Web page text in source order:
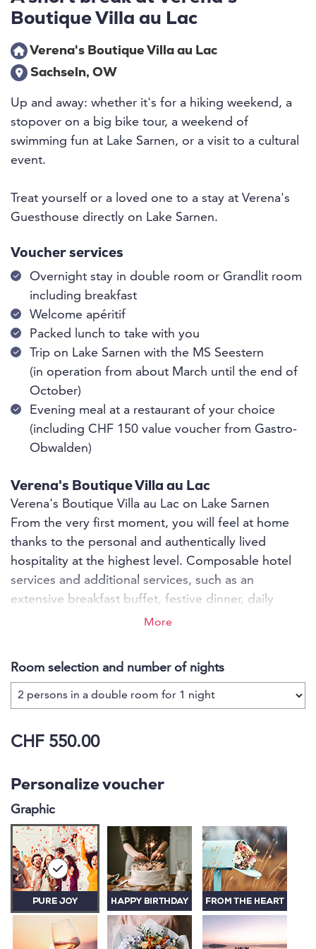
Boutique Villa au Lac
Verena's Boutique Villa au Lac
Sachseln, OW
Up and away: whether it's for a hiking weekend, a
stopover on a big bike tour, a weekend of
swimming fun at Lake Sarnen, or a visit to a cultural
event.
Treat yourself or a loved one to a stay at Verena's
Guesthouse directly on Lake Sarnen.
Voucher services
Overnight stay in double room or Grandlit room
including breakfast
Welcome apéritif
Packed lunch to take with you
Trip on Lake Sarnen with the MS Seestern
(in operation from about March until the end of
October)
Evening meal at a restaurant of your choice
(including CHF 150 value voucher from Gastro-
Obwalden)
Verena's Boutique Villa au Lac
Verena's Boutique Villa au Lac on Lake Sarnen
From the very first moment, you will feel at home
thanks to the personal and authentically lived
hospitality at the highest level. Composable hotel
services and additional services, such as an
extensive breakfast buffet, festive dinner, daily
room cleaning - whether as an individual guest or
exceptional and unforgettable stay.
More
Room selection and number of nights
CHF 550.00
Personalize voucher
Graphic